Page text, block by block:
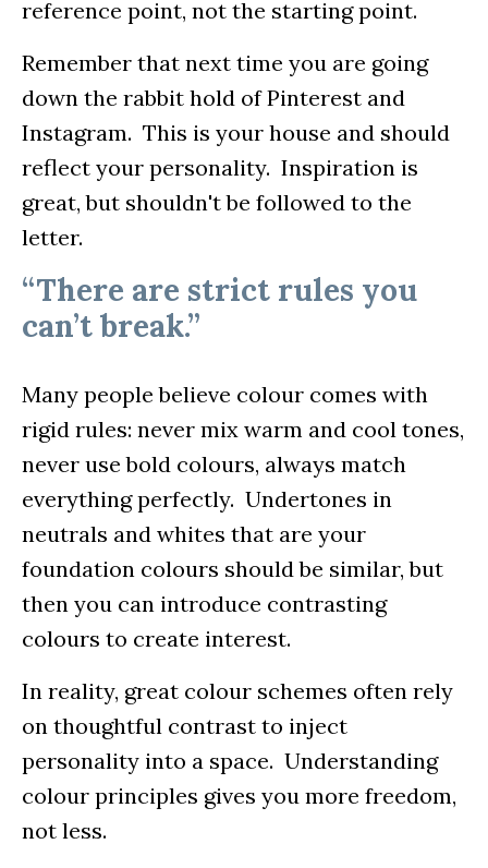
reference point, not the starting point.
Remember that next time you are going
down the rabbit hold of Pinterest and
Instagram. This is your house and should
reflect your personality. Inspiration is
great, but shouldn't be followed to the
letter.
“There are strict rules you
can’t break.”
Many people believe colour comes with
rigid rules: never mix warm and cool tones,
never use bold colours, always match
everything perfectly. Undertones in
neutrals and whites that are your
foundation colours should be similar, but
then you can introduce contrasting
colours to create interest.
In reality, great colour schemes often rely
on thoughtful contrast to inject
personality into a space. Understanding
colour principles gives you more freedom,
not less.